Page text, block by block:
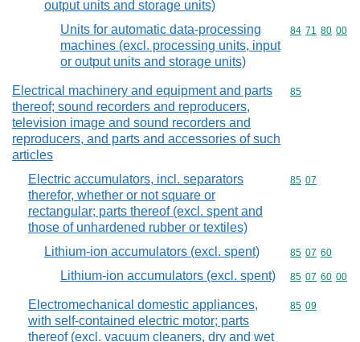
output units and storage units)
Units for automatic data-processing
machines (excl. processing units, input
or output units and storage units)
Commodity
84 71 80 00
Electrical machinery and equipment and parts
thereof; sound recorders and reproducers,
television image and sound recorders and
reproducers, and parts and accessories of such
articles
Commodity
85
Electric accumulators, incl. separators
therefor, whether or not square or
rectangular; parts thereof (excl. spent and
those of unhardened rubber or textiles)
Commodity
85 07
Lithium-ion accumulators (excl. spent) Commodity
85 07 60
Lithium-ion accumulators (excl. spent) Commodity
85 07 60 00
Electromechanical domestic appliances,
with self-contained electric motor; parts
thereof (excl. vacuum cleaners, dry and wet
Commodity
85 09